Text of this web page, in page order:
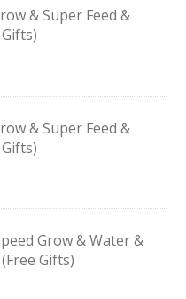
& Super Feed &
& Super Feed &
Grow & Water &
Gifts)